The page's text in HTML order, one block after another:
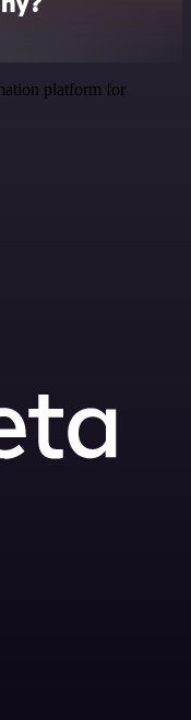
platform for